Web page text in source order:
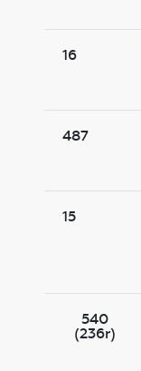
16
487
15
540
(236r)